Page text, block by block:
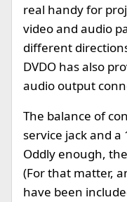
real handy for
video and audio
different
DVDO has also
audio output
The balance of
service jack and a
Oddly enough,
(For that matter,
have been